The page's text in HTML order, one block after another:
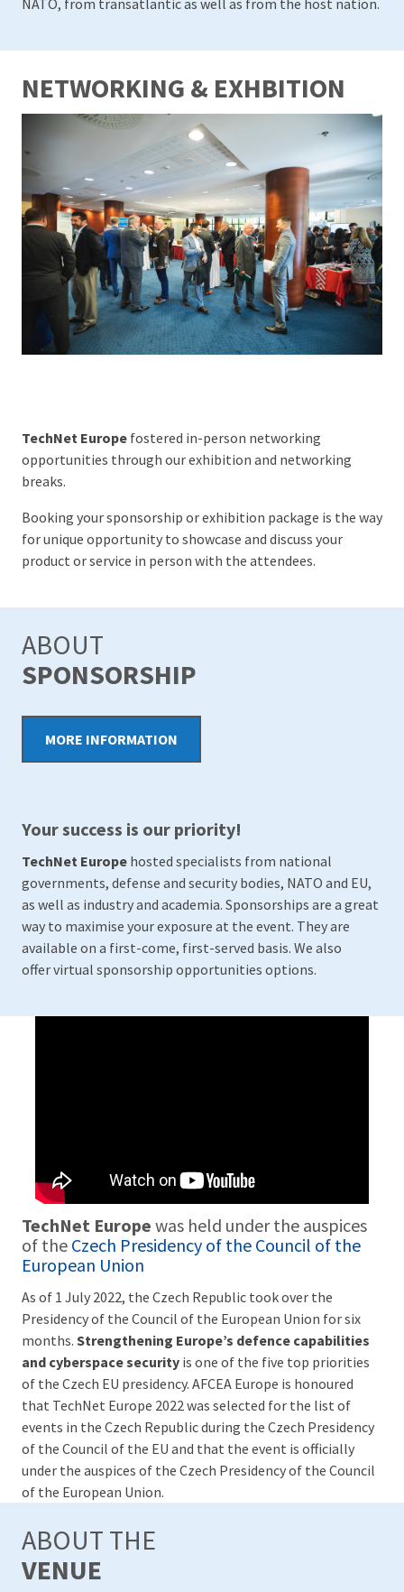
NETWORKING & EXHBITION
TechNet Europefostered in-person networking
opportunities through our exhibition and networking
breaks.
Booking your sponsorship or exhibition package is the way
for unique opportunity to showcase and discuss your
product or service in person with the attendees.
ABOUT
SPONSORSHIP
MORE INFORMATION
Your success is our priority!
TechNet Europehosted specialists from national
governments, defense and security bodies, NATO and EU,
as well as industry and academia. Sponsorships are a great
way to maximise your exposure at the event. They are
available on a first-come, first-served basis. We also
offer virtual sponsorship opportunities options.
TechNet Europe was held under the auspices
of the Czech Presidency of the Council of the
European Union
As of 1 July 2022, the Czech Republic took over the
Presidency of the Council of the European Union for six
months. Strengthening Europe’s defence capabilities
and cyberspace securityis one of the five top priorities
of the Czech EU presidency. AFCEA Europe is honoured
that TechNet Europe 2022 was selected for the list of
events in the Czech Republic during the Czech Presidency
of the Council of the EU and that the event is officially
under the auspices of the Czech Presidency of the Council
of the European Union.
ABOUT THE
VENUE